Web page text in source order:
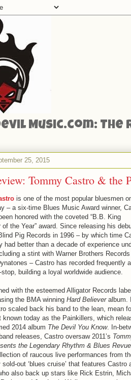
Music.com:
25, 2015
Tommy Castro & the
is one of the most popular bluesmen
– a six-time Blues Music Award winner,
honored with the coveted “B.B. King
of the Year” award. Since releasing his
Pig Records in 1996 – by which time
had better than a decade of experience
a stint with Warner Brothers Records
– Castro has recorded frequently
stop, building a loyal worldwide audience.
with the esteemed Alligator Records
the BMA winning Hard Believeralbum.
scaled back his band to the lean, mean
known today as the Painkillers, which
2014 album The Devil You Know. In-
releases, Castro oversaw 2011’s
the Legendary Rhythm & Blues
of raucous live performances from
sold-out ‘blues cruise’ that features Castro
also back up stars like Rick Estrin,